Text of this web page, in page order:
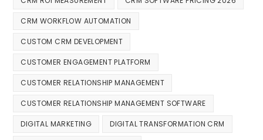
CRM WORKFLOW AUTOMATION
CUSTOM CRM DEVELOPMENT
CUSTOMER ENGAGEMENT PLATFORM
CUSTOMER RELATIONSHIP MANAGEMENT
CUSTOMER RELATIONSHIP MANAGEMENT SOFTWARE
DIGITAL MARKETING DIGITAL TRANSFORMATION CRM